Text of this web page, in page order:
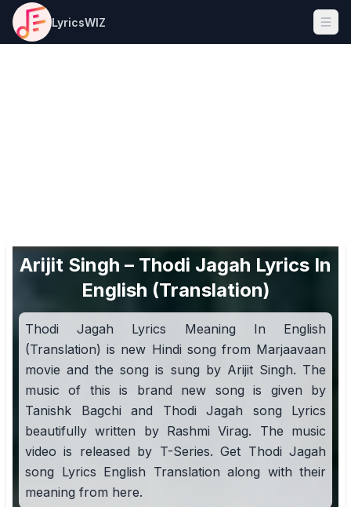
LyricsWIZ
Arijit Singh – Thodi Jagah Lyrics In
English (Translation)
Thodi Jagah Lyrics Meaning In English
(Translation) is new Hindi song from Marjaavaan
movie and the song is sung by Arijit Singh. The
music of this is brand new song is given by
Tanishk Bagchi and Thodi Jagah song Lyrics
beautifully written by Rashmi Virag. The music
video is released by T-Series. Get Thodi Jagah
song Lyrics English Translation along with their
meaning from here.